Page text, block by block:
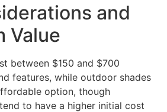
and
Value
between $150 and $700
features, while outdoor shades
option, though
to have a higher initial cost